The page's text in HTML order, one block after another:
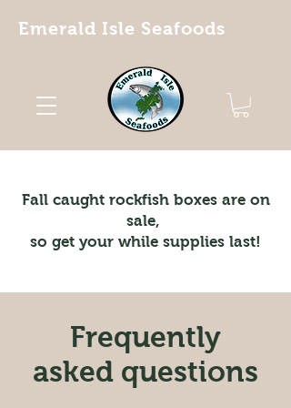
Emerald Isle Seafoods
Fall caught rockfish boxes are on
sale,
so get your while supplies last!
Frequently
asked questions